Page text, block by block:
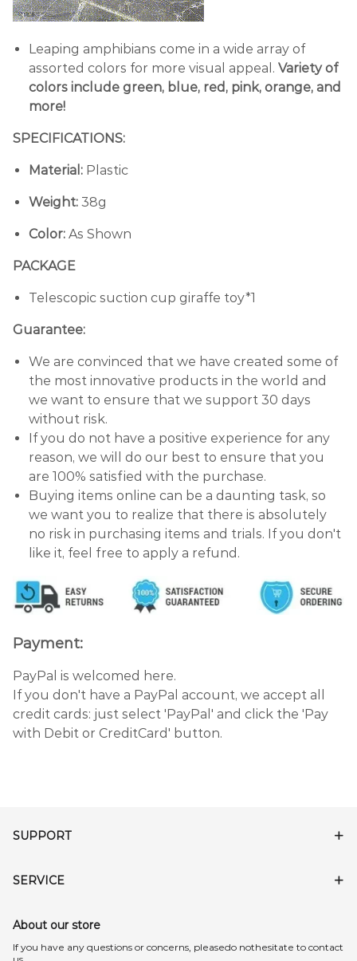
Leaping amphibians come in a wide array of
assorted colors for more visual appeal. Variety of
colors include green, blue, red, pink, orange, and
more!
SPECIFICATIONS:
Material: Plastic
Weight: 38g
Color: As Shown
PACKAGE
Telescopic suction cup giraffe toy*1
Guarantee:
We are convinced that we have created some of
the most innovative products in the world and
we want to ensure that we support 30 days
without risk.
If you do not have a positive experience for any
reason, we will do our best to ensure that you
are 100% satisfied with the purchase.
Buying items online can be a daunting task, so
we want you to realize that there is absolutely
no risk in purchasing items and trials. If you don't
like it, feel free to apply a refund.
Payment:
PayPal is welcomed here.
If you don't have a PayPal account, we accept all
credit cards: just select 'PayPal' and click the 'Pay
with Debit or CreditCard' button.
SUPPORT
SERVICE
About our store
lf you have any questions or concerns, pleasedo nothesitate to contact